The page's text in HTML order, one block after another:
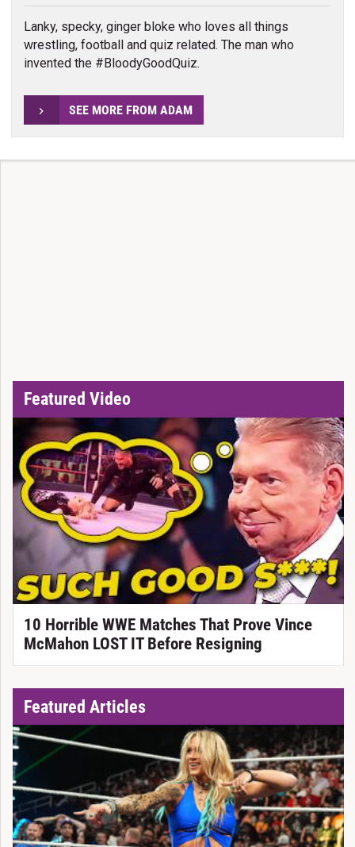
Lanky, specky, ginger bloke who loves all things
wrestling, football and quiz related. The man who
invented the #BloodyGoodQuiz.
SEE MORE FROM ADAM
Featured Video
10 Horrible WWE Matches That Prove Vince
McMahon LOST IT Before Resigning
Featured Articles